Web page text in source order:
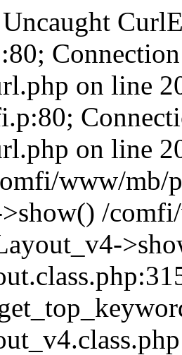
on line
on line
www/mb/
/